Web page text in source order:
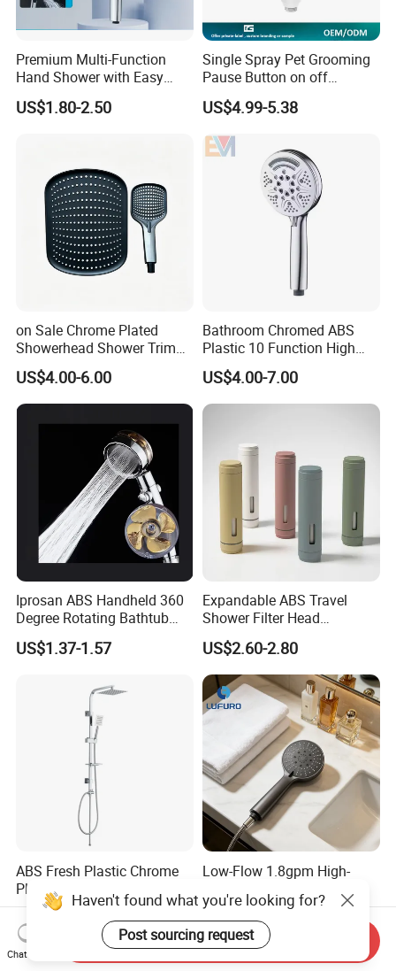
Premium Multi-Function
Hand Shower with Easy
Control Button
US$1.80-2.50
Single Spray Pet Grooming
Pause Button on off
Watersaving Soft Silicone
Brush Handheld Shower
US$4.99-5.38
on Sale Chrome Plated
Showerhead Shower Trim
Set for Ceiling Shower
Matching
US$4.00-6.00
Bathroom Chromed ABS
Plastic 10 Function High
Pressure SPA Shower Head
US$4.00-7.00
Iprosan ABS Handheld 360
Degree Rotating Bathtub
Fan Turbo Shower Head
US$1.37-1.57
Expandable ABS Travel
Shower Filter Head
Massage for Skin and Hair
Care Water Saving Shower
Head
US$2.60-2.80
ABS Fresh Plastic Chrome
Plated Shower Head Hand
Shower Bathroom Set
US$1.60
Low-Flow 1.8gpm High-
with Pause Control & Self-
Cleaning Silicone Jets
US$0.53-0.56
Haven't found what you're looking for?
Post sourcing request
Chat Now
Send Inquiry